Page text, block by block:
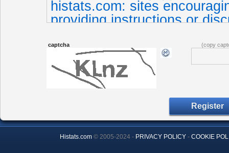
captcha (copy
Histats.com© 2005-2024 - PRIVACY POLICY- COOKIE